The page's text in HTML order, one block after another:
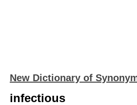
New Dictionary of
infectious